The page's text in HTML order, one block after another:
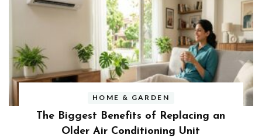
HOME & GARDEN
The Biggest Benefits of Replacing an
Older Air Conditioning Unit